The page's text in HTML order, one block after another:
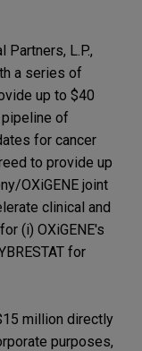
L.P.,
a series of
up to $40
pipeline of
for cancer
to provide up
OXiGENE joint
clinical and
(i) OXiGENE's
for
million directly
purposes,